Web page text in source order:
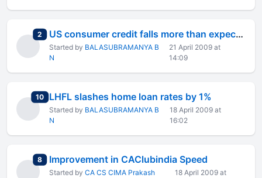
2 total replies US consumer credit falls more than expected
Started by BALASUBRAMANYA B
N
21 April 2009 at
14:09
10total replies
LHFL slashes home loan rates by 1%
Started by BALASUBRAMANYA B
N
18 April 2009 at
16:02
8total replies
Improvement in CAClubindia Speed
Started by CA CS CIMA Prakash
18 April 2009 at